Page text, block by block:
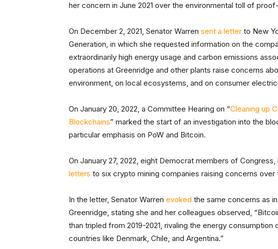
her concern in June 2021 over the environmental toll of
On December 2, 2021, Senator Warren sent a letter to New
Generation, in which she requested information on the
extraordinarily high energy usage and carbon emissions
operations at Greenridge and other plants raise concerns
environment, on local ecosystems, and on consumer
On January 20, 2022, a Committee Hearing on “Cleaning up
Blockchains” marked the start of an investigation into the
particular emphasis on PoW and Bitcoin.
On January 27, 2022, eight Democrat members of
letters to six crypto mining companies raising concerns over
In the letter, Senator Warren evoked the same concerns as
Greenridge, stating she and her colleagues observed,
than tripled from 2019-2021, rivaling the energy
countries like Denmark, Chile, and Argentina.”